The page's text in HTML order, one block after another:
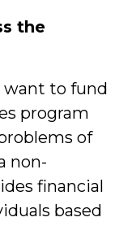
the
want to fund
program
of
non-
financial
based